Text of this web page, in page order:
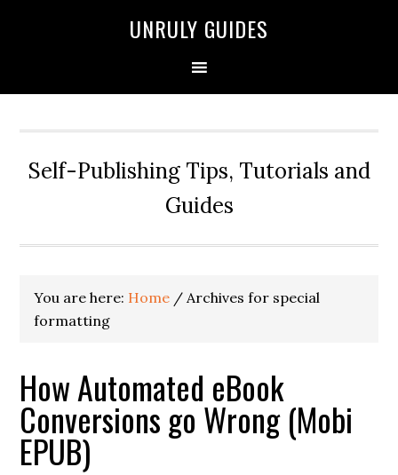
UNRULY GUIDES
Self-Publishing Tips, Tutorials and
Guides
You are here: Home / Archives for special
formatting
How Automated eBook
Conversions go Wrong (Mobi
EPUB)